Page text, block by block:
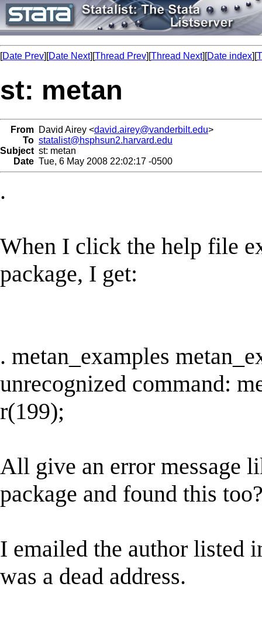
[Date Prev][Date Next][Thread Prev][Thread Next][Date index][
st: metan
From David Airey <david.airey@vanderbilt.edu>
To statalist@hsphsun2.harvard.edu
Subject st: metan
Date Tue, 6 May 2008 22:02:17 -0500
.
When I click the help file
package, I get:
. metan_examples
unrecognized command:
r(199);
All give an error message
package and found this
I emailed the author listed
was a dead address.